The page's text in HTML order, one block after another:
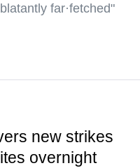
far·fetched"
new strikes
overnight